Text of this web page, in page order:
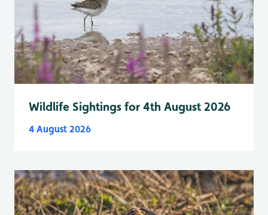
Wildlife Sightings for 4th August 2026
4 August 2026